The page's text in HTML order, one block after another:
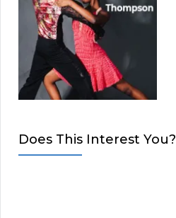
Does This Interest You?